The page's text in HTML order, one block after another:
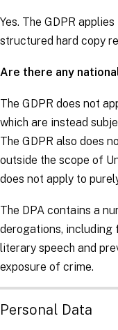
Yes. The GDPR applies
structured hard copy
Are there any
The GDPR does not
which are instead
The GDPR also does
outside the scope of
does not apply to
The DPA contains a
derogations, including
literary speech and
exposure of crime.
Personal Data